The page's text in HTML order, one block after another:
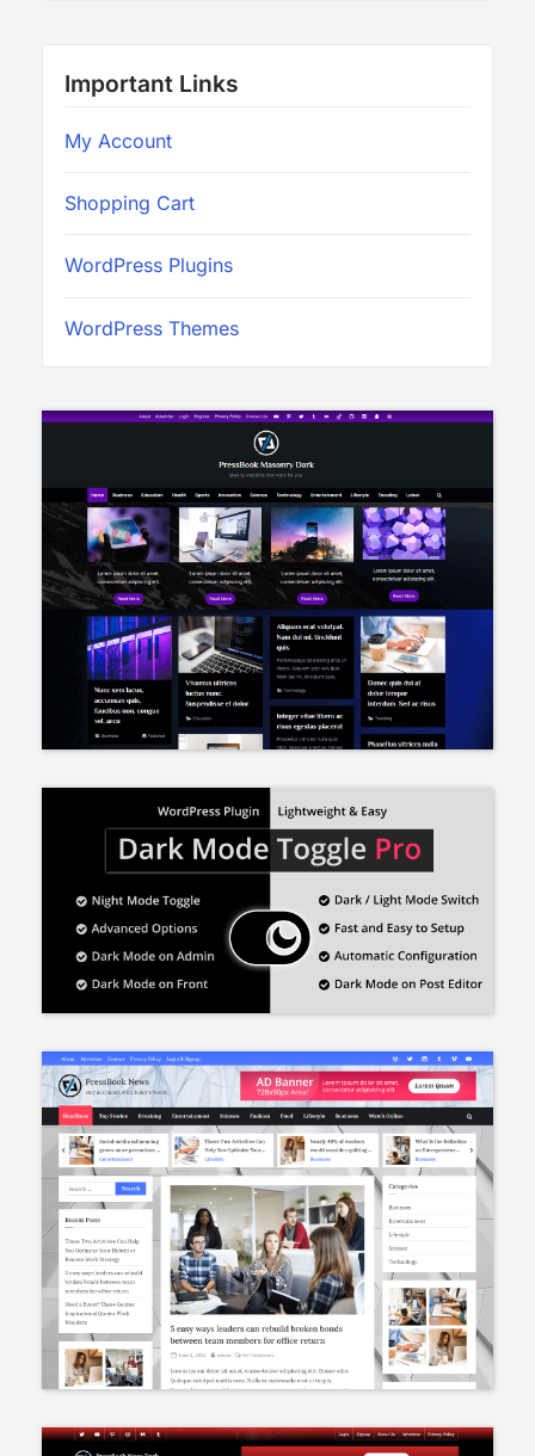
Important Links
My Account
Shopping Cart
WordPress Plugins
WordPress Themes